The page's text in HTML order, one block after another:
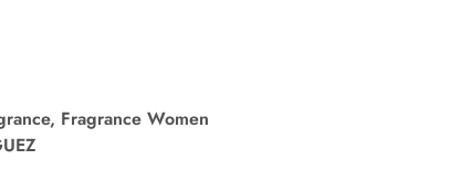
, Fragrance Women